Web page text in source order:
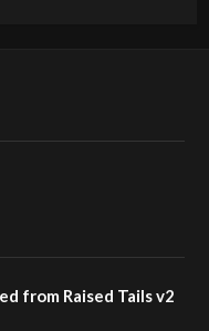
from Raised Tails v2